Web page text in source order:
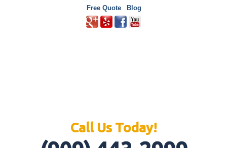
Free Quote Blog
Call Us Today!